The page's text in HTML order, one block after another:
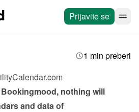
Prijavite se
1 min preberi
nothing will
and data of